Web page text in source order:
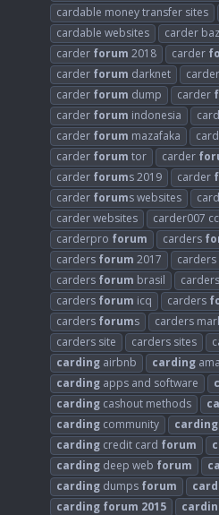
cardable money transfer sites
cardable websites
carder
carder forum 2018 carder
carder forum darknet carder
carder forum dump carder
carder forum indonesia
carder forum mazafaka
carder forum tor carder
carder forums 2019 carder
carder forums websites
carder websites
carder007 cc
carderpro forum carders
carders forum 2017 carders
carders forum brasil carders
carders forum icq carders
carders forums carders
carders site
carders sites
carding airbnb carding
carding apps and software
carding cashout methods
carding community carding
carding credit card forum
carding deep web forum
carding dumps forum
carding forum 2015